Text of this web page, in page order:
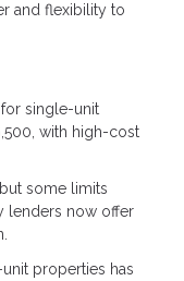
and flexibility to
single-unit
with high-cost
some limits
lenders now offer
properties has